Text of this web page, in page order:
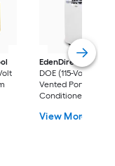
EdenDirect
7800-
DOE (115-Volt)
Vented Portable Air
Conditioner with
Cools 400-sq ft
View More